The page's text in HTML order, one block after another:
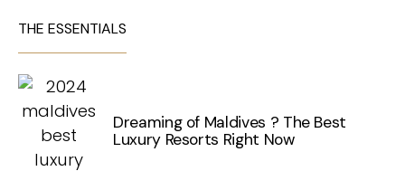
THE ESSENTIALS
Dreaming of Maldives ? The Best
Luxury Resorts Right Now